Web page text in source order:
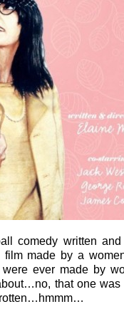
comedy written
made by a
ever made by
that one was
rotten…hmmm…